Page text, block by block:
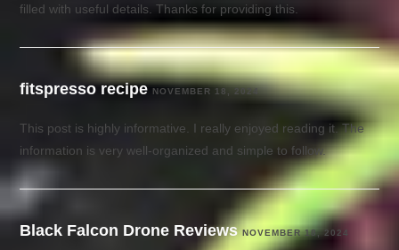
filled with useful details. Thanks for providing this.
fitspresso recipe NOVEMBER 18, 2024
This post is highly informative. I really enjoyed reading it. The
information is very well-organized and simple to follow.
Black Falcon Drone Reviews NOVEMBER 18, 2024